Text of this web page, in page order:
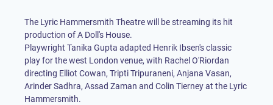
The Lyric Hammersmith Theatre will be streaming its hit
production of A Doll's House.
Playwright Tanika Gupta adapted Henrik Ibsen's classic
play for the west London venue, with Rachel O'Riordan
directing Elliot Cowan, Tripti Tripuraneni, Anjana Vasan,
Arinder Sadhra, Assad Zaman and Colin Tierney at the Lyric
Hammersmith.